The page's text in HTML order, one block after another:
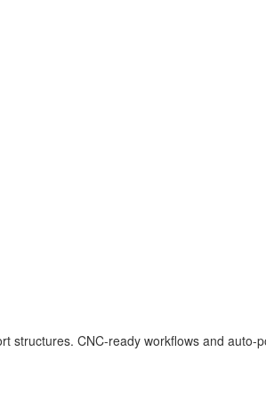
structures. CNC-ready workflows and